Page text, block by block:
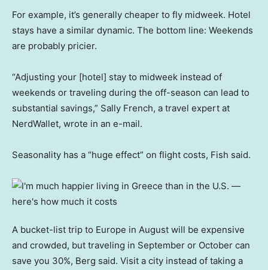
For example, it’s generally cheaper to fly midweek. Hotel
stays have a similar dynamic. The bottom line: Weekends
are probably pricier.
“Adjusting your [hotel] stay to midweek instead of
weekends or traveling during the off-season can lead to
substantial savings,” Sally French, a travel expert at
NerdWallet, wrote in an e-mail.
Seasonality has a “huge effect” on flight costs, Fish said.
A bucket-list trip to Europe in August will be expensive
and crowded, but traveling in September or October can
save you 30%, Berg said. Visit a city instead of taking a